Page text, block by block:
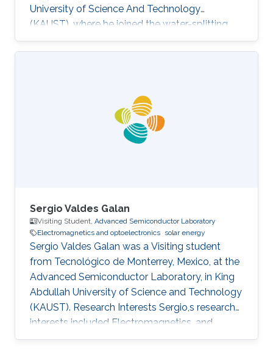
University of Science And Technology
(KAUST), where he joined the water-splitting
group. During this internship, he worked on the
fabrication of Perovskite and InGaN-nanowires
of Pisa. Research Interests Stefano's research
interests included ​Electromagnetics and
Optoelectronics, Photonics, Materials
modeling, and Nanomaterials. Education Profile
Sergio Valdes Galan
Visiting Student, Advanced Semiconductor Laboratory
Electromagnetics and optoelectronics solar energy
Sergio Valdes Galan was a Visiting student
from Tecnológico de Monterrey, Mexico, at the
Advanced Semiconductor Laboratory, in King
Abdullah University of Science and Technology
(KAUST). Research Interests Sergio,s research
interests included Electromagnetics, and
Optoelectronics​, Solar Energy, and LiFi.